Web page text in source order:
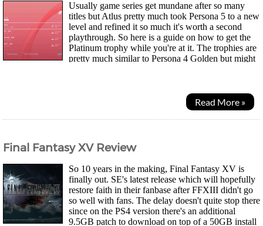
Usually game series get mundane after so many
titles but Atlus pretty much took Persona 5 to a new
level and refined it so much it's worth a second
playthrough. So here is a guide on how to get the
Platinum trophy while you're at it. The trophies are
pretty much similar to Persona 4 Golden but might
Read More »
Final Fantasy XV Review
So 10 years in the making, Final Fantasy XV is
finally out. SE's latest release which will hopefully
restore faith in their fanbase after FFXIII didn't go
so well with fans. The delay doesn't quite stop there
since on the PS4 version there's an additional
9.5GB patch to download on top of a 50GB install